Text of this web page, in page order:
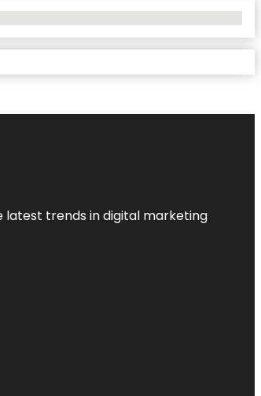
latest trends in digital marketing